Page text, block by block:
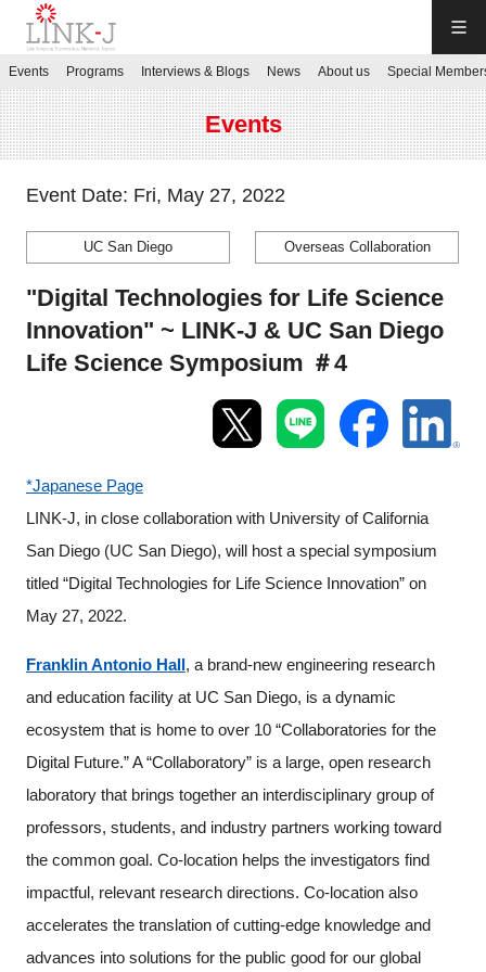
JP／EN
Contact us
Login My Page
Programs
News
Special Members
Facilities
FAQ
Subscribe to LINK-J Event News
Events Programs Interviews & Blogs News About us Special
Events
Event Date: Fri, May 27, 2022
UC San Diego Overseas Collaboration
"Digital Technologies for Life Science
Innovation" ~ LINK-J & UC San Diego
Life Science Symposium ＃4
*Japanese Page
LINK-J, in close collaboration with University of California
San Diego (UC San Diego), will host a special symposium
titled “Digital Technologies for Life Science Innovation” on
May 27, 2022.
Franklin Antonio Hall, a brand-new engineering research
and education facility at UC San Diego, is a dynamic
ecosystem that is home to over 10 “Collaboratories for the
Digital Future.” A “Collaboratory” is a large, open research
laboratory that brings together an interdisciplinary group of
professors, students, and industry partners working toward
the common goal. Co-location helps the investigators find
impactful, relevant research directions. Co-location also
accelerates the translation of cutting-edge knowledge and
advances into solutions for the public good for our global